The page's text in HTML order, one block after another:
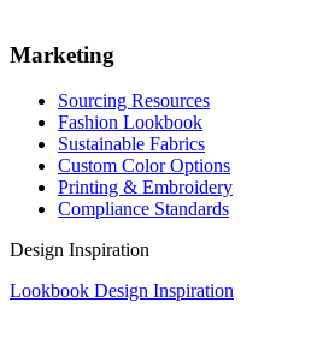
Marketing
Sourcing Resources
Fashion Lookbook
Sustainable Fabrics
Custom Color Options
Printing & Embroidery
Compliance Standards
Design Inspiration
Lookbook Design Inspiration